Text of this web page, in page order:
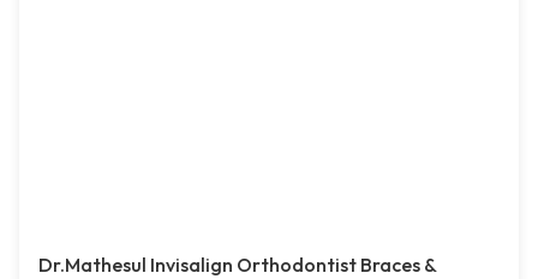
Dr.Mathesul Invisalign Orthodontist Braces &